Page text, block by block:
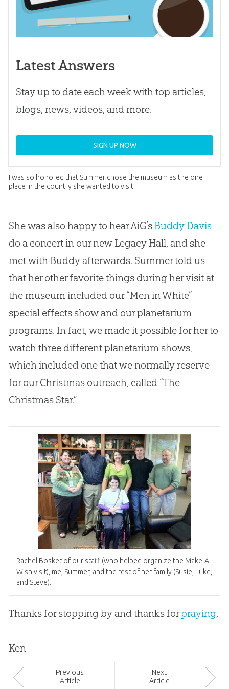
Latest Answers
Stay up to date each week with top articles,
blogs, news, videos, and more.
SIGN UP NOW
I was so honored that Summer chose the museum as the one
place in the country she wanted to visit!
She was also happy to hear AiG’s Buddy Davis
do a concert in our new Legacy Hall, and she
met with Buddy afterwards. Summer told us
that her other favorite things during her visit at
the museum included our “Men in White”
special effects show and our planetarium
programs. In fact, we made it possible for her to
watch three different planetarium shows,
which included one that we normally reserve
for our Christmas outreach, called “The
Christmas Star.”
Rachel Bosket of our staff (who helped organize the Make-A-
Wish visit), me, Summer, and the rest of her family (Susie, Luke,
and Steve).
Thanks for stopping by and thanks forpraying,
Ken
Previous
Article
Next
Article